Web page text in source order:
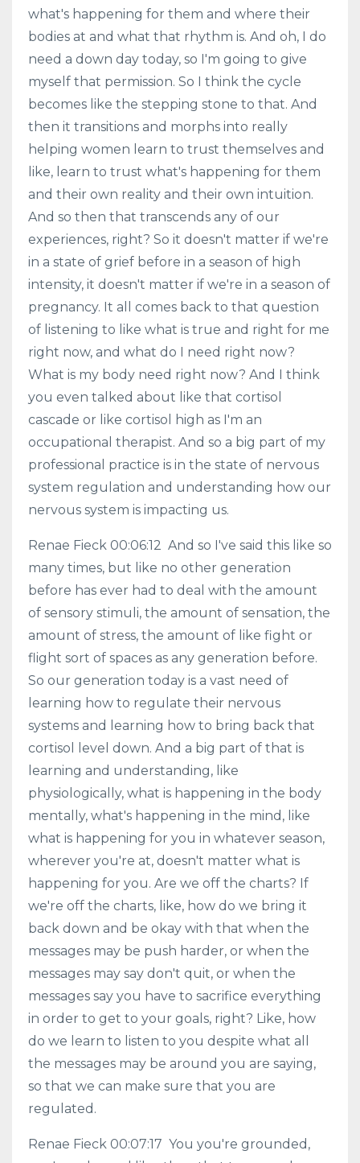
what's happening for them and where their
bodies at and what that rhythm is. And oh, I do
need a down day today, so I'm going to give
myself that permission. So I think the cycle
becomes like the stepping stone to that. And
then it transitions and morphs into really
helping women learn to trust themselves and
like, learn to trust what's happening for them
and their own reality and their own intuition.
And so then that transcends any of our
experiences, right? So it doesn't matter if we're
in a state of grief before in a season of high
intensity, it doesn't matter if we're in a season of
pregnancy. It all comes back to that question
of listening to like what is true and right for me
right now, and what do I need right now?
What is my body need right now? And I think
you even talked about like that cortisol
cascade or like cortisol high as I'm an
occupational therapist. And so a big part of my
professional practice is in the state of nervous
system regulation and understanding how our
nervous system is impacting us.
Renae Fieck 00:06:12 And so I've said this like so
many times, but like no other generation
before has ever had to deal with the amount
of sensory stimuli, the amount of sensation, the
amount of stress, the amount of like fight or
flight sort of spaces as any generation before.
So our generation today is a vast need of
learning how to regulate their nervous
systems and learning how to bring back that
cortisol level down. And a big part of that is
learning and understanding, like
physiologically, what is happening in the body
mentally, what's happening in the mind, like
what is happening for you in whatever season,
wherever you're at, doesn't matter what is
happening for you. Are we off the charts? If
we're off the charts, like, how do we bring it
back down and be okay with that when the
messages may be push harder, or when the
messages may say don't quit, or when the
messages say you have to sacrifice everything
in order to get to your goals, right? Like, how
do we learn to listen to you despite what all
the messages may be around you are saying,
so that we can make sure that you are
regulated.
Renae Fieck 00:07:17 You you're grounded,